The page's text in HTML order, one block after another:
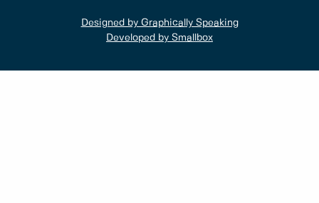
Designed by Graphically Speaking
Developed by Smallbox